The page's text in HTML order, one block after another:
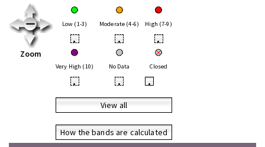
Zoom
Low (1-3) Moderate (4-6) High (7-9)
• • •
Very High (10) No Data Closed
• • •
View all
How the bands are calculated